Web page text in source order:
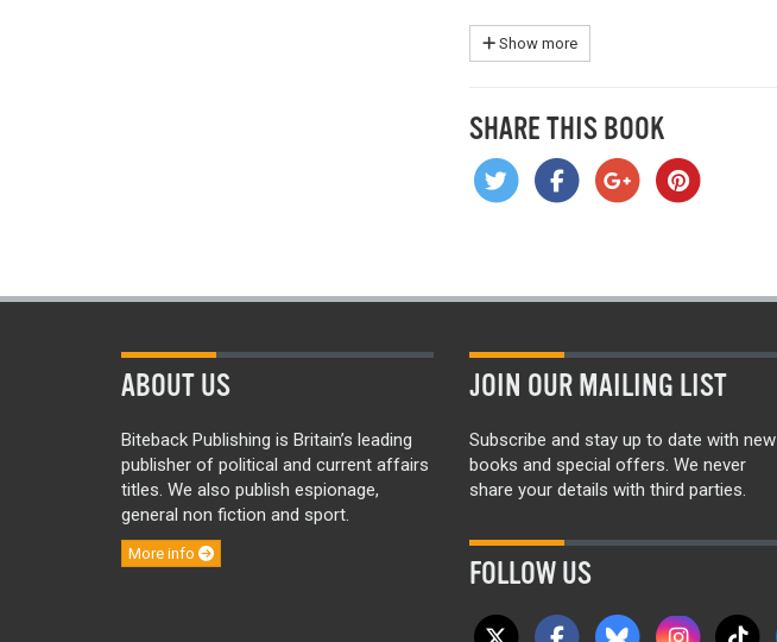
Show more
SHARE THIS BOOK
ABOUT US
Biteback Publishing is Britain’s leading
publisher of political and current affairs
titles. We also publish espionage,
general non fiction and sport.
More info
JOIN OUR MAILING LIST
Subscribe and stay up to date with new
books and special offers. We never
share your details with third parties.
FOLLOW US